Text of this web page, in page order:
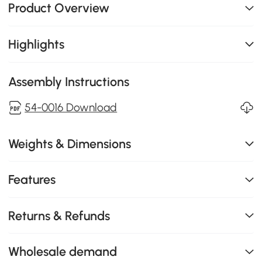
Product Overview
Highlights
Assembly Instructions
54-0016 Download
Weights & Dimensions
Features
Returns & Refunds
Wholesale demand